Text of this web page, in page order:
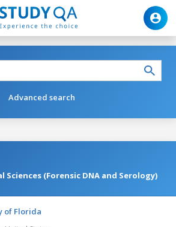
Advanced search
Sciences (Forensic DNA and Serology)
of Florida